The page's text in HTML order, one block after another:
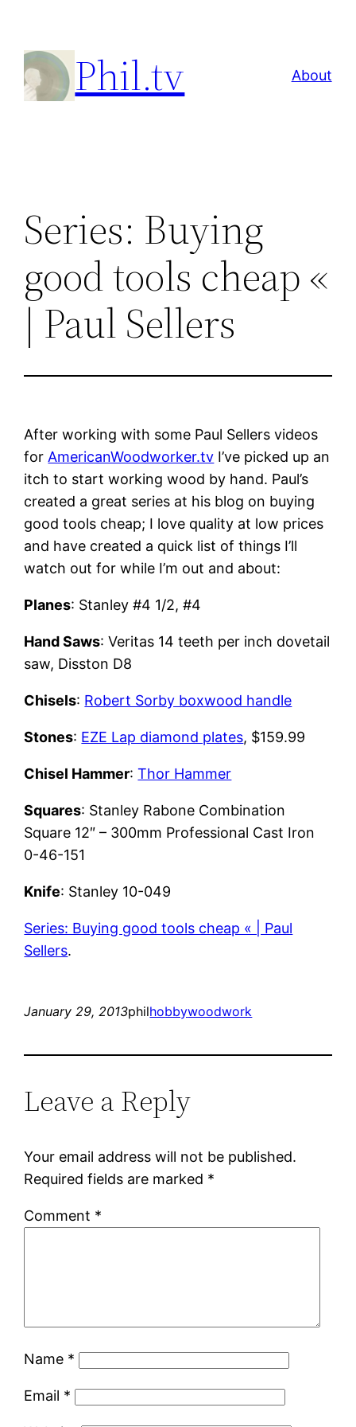
content
Phil.tv About
Series: Buying
good tools cheap «
| Paul Sellers
After working with some Paul Sellers videos
for AmericanWoodworker.tv I’ve picked up an
itch to start working wood by hand. Paul’s
created a great series at his blog on buying
good tools cheap; I love quality at low prices
and have created a quick list of things I’ll
watch out for while I’m out and about:
Planes: Stanley #4 1/2, #4
Hand Saws: Veritas 14 teeth per inch dovetail
saw, Disston D8
Chisels: Robert Sorby boxwood handle
Stones: EZE Lap diamond plates, $159.99
Chisel Hammer:Thor Hammer
Squares: Stanley Rabone Combination
Square 12″ – 300mm Professional Cast Iron
0-46-151
Knife: Stanley 10-049
Series: Buying good tools cheap « | Paul
Sellers.
January 29, 2013philhobbywoodwork
Leave a Reply
Your email address will not be published.
Required fields are marked *
Comment *
Name *
Email *